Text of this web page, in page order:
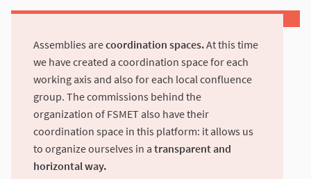
Assemblies arecoordination spaces.At this time
we have created a coordination space for each
working axis and also for each local confluence
group. The commissions behind the
organization of FSMET also have their
coordination space in this platform: it allows us
to organize ourselves in a transparent and
horizontal way.